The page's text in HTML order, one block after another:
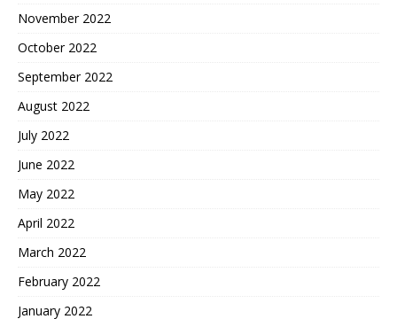
November 2022
October 2022
September 2022
August 2022
July 2022
June 2022
May 2022
April 2022
March 2022
February 2022
January 2022